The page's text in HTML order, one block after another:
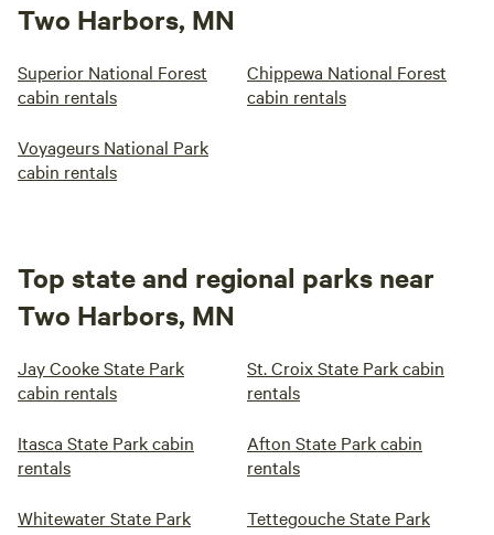
Two Harbors, MN
Superior National Forest
cabin rentals
Chippewa National Forest
cabin rentals
Voyageurs National Park
cabin rentals
Top state and regional parks near
Two Harbors, MN
Jay Cooke State Park
cabin rentals
St. Croix State Park cabin
rentals
Itasca State Park cabin
rentals
Afton State Park cabin
rentals
Whitewater State Park
Tettegouche State Park